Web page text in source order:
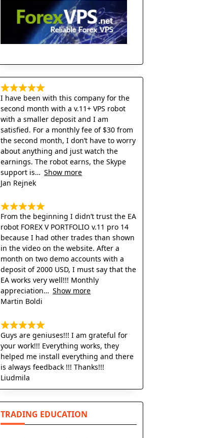
I have been with this company for the
second month with a v.11+ VPS robot
with a smaller deposit and I am
satisfied. For a monthly fee of $30 from
the second month, I don’t have to worry
about anything and just watch the
earnings. The robot earns, the Skype
support is
Show more
Jan Rejnek
From the beginning I didn’t trust the EA
robot FOREX V PORTFOLIO v.11 pro 14
because I had other trades than shown
in the video on the website. After a
month on two demo accounts with a
deposit of 2000 USD, I must say that the
EA works very well!!! Monthly
appreciation
Show more
Martin Boldi
Guys are geniuses!!! I am grateful for
your work!!! Everything works, they
helped me install everything and there
is always feedback !!! Thanks!!!
Liudmila
TRADING EDUCATION